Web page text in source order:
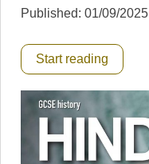
Published: 01/09/2025
Start reading